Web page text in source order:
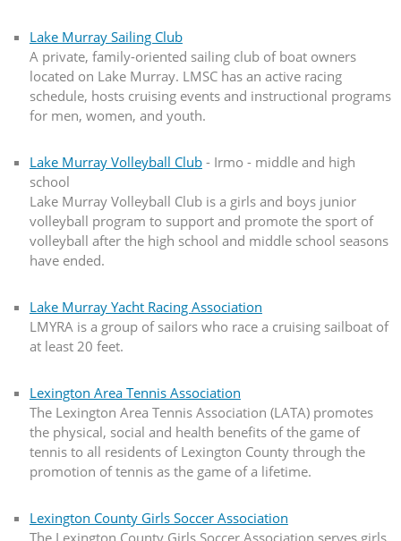
Lake Murray Sailing Club
A private, family-oriented sailing club of boat owners
located on Lake Murray. LMSC has an active racing
schedule, hosts cruising events and instructional programs
for men, women, and youth.
Lake Murray Volleyball Club- Irmo - middle and high
school
Lake Murray Volleyball Club is a girls and boys junior
volleyball program to support and promote the sport of
volleyball after the high school and middle school seasons
have ended.
Lake Murray Yacht Racing Association
LMYRA is a group of sailors who race a cruising sailboat of
at least 20 feet.
Lexington Area Tennis Association
The Lexington Area Tennis Association (LATA) promotes
the physical, social and health benefits of the game of
tennis to all residents of Lexington County through the
promotion of tennis as the game of a lifetime.
Lexington County Girls Soccer Association
The Lexington County Girls Soccer Association serves girls